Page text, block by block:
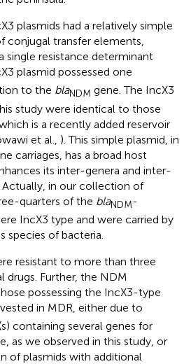
plasmids had a relatively simple
conjugal transfer elements,
single resistance determinant
plasmid possessed one
to the blaNDM gene. The IncX3
study were identical to those
is a recently added reservoir
et al., ). This simple plasmid, in
carriages, has a broad host
its inter-genera and inter-
Actually, in our collection of
quarters of the blaNDM-
IncX3 type and were carried by
species of bacteria.
resistant to more than three
drugs. Further, the NDM
possessing the IncX3-type
in MDR, either due to
containing several genes for
as we observed in this study, or
of plasmids with additional